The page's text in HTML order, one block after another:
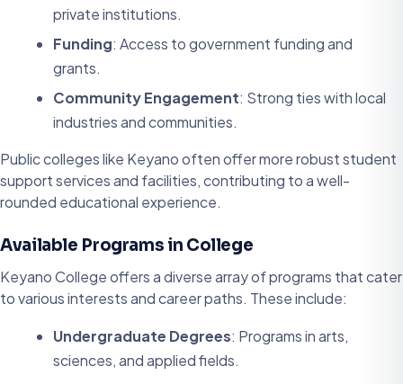
private institutions.
Funding: Access to government funding and
grants.
Community Engagement: Strong ties with local
industries and communities.
Public colleges like Keyano often offer more robust student
support services and facilities, contributing to a well-
rounded educational experience.
Available Programs in College
Keyano College offers a diverse array of programs that cater
to various interests and career paths. These include:
Undergraduate Degrees: Programs in arts,
sciences, and applied fields.